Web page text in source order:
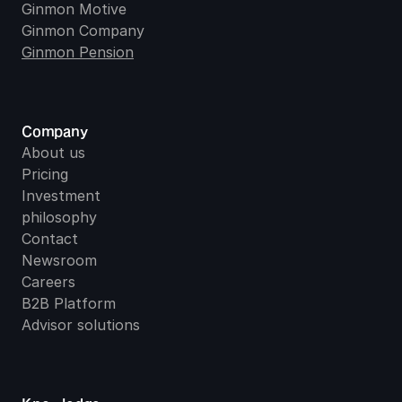
Ginmon Motive
Ginmon Company
Ginmon Pension
Company
About us
Pricing
Investment
philosophy
Contact
Newsroom
Careers
B2B Platform
Advisor solutions